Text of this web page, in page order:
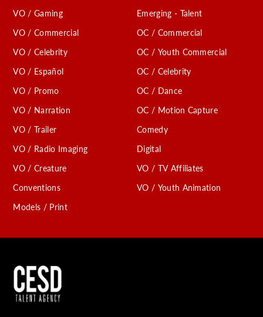
VO / Gaming
VO / Commercial
VO / Celebrity
VO / Español
VO / Promo
VO / Narration
VO / Trailer
VO / Radio Imaging
VO / Creature
Conventions
Models / Print
Emerging - Talent
OC / Commercial
OC / Youth Commercial
OC / Celebrity
OC / Dance
OC / Motion Capture
Comedy
Digital
VO / TV Affiliates
VO / Youth Animation